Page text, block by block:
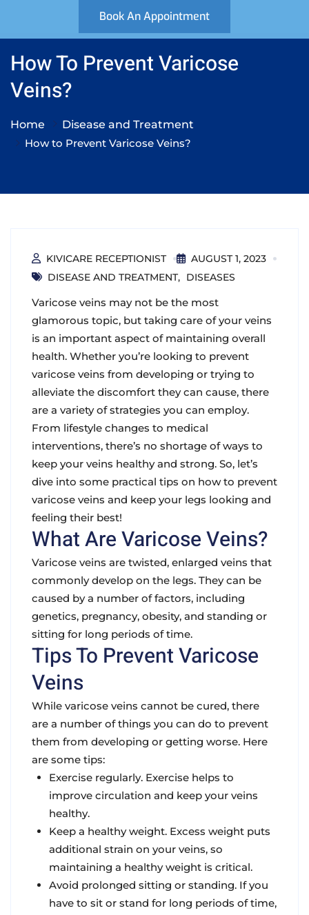
Book An Appointment
How To Prevent Varicose
Veins?
Home
Disease and Treatment
How to Prevent Varicose Veins?
KIVICARE RECEPTIONIST
AUGUST 1, 2023
DISEASE AND TREATMENT
DISEASES
Varicose veins may not be the most
glamorous topic, but taking care of your veins
is an important aspect of maintaining overall
health. Whether you’re looking to prevent
varicose veins from developing or trying to
alleviate the discomfort they can cause, there
are a variety of strategies you can employ.
From lifestyle changes to medical
interventions, there’s no shortage of ways to
keep your veins healthy and strong. So, let’s
dive into some practical tips on how to prevent
varicose veins and keep your legs looking and
feeling their best!
What Are Varicose Veins?
Varicose veins are twisted, enlarged veins that
commonly develop on the legs. They can be
caused by a number of factors, including
genetics, pregnancy, obesity, and standing or
sitting for long periods of time.
Tips To Prevent Varicose
Veins
While varicose veins cannot be cured, there
are a number of things you can do to prevent
them from developing or getting worse. Here
are some tips:
Exercise regularly. Exercise helps to
improve circulation and keep your veins
healthy.
Keep a healthy weight. Excess weight puts
additional strain on your veins, so
maintaining a healthy weight is critical.
Avoid prolonged sitting or standing. If you
have to sit or stand for long periods of time,